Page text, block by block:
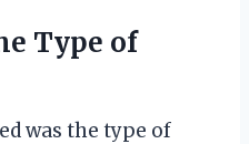
Type of
was the type of